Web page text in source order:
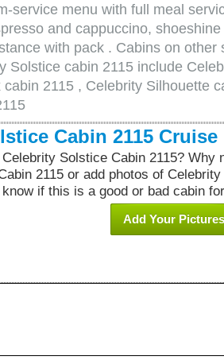
service menu with full meal
and cappuccino,
with pack . Cabins on other
Solstice cabin 2115 include
2115 , Celebrity Silhouette
Cabin 2115 Cruise
Solstice Cabin 2115? Why
2115 or add photos of
if this is a good or bad cabin
Add Your Pictures